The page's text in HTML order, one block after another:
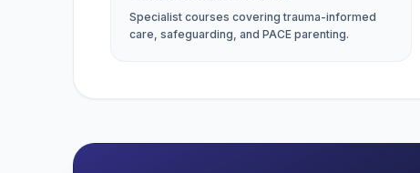
Specialist courses covering trauma-informed
care, safeguarding, and PACE parenting.